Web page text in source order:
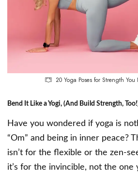
20 Yoga Poses for Strength You
Bend It Like a Yogi, (And Build Strength,
Have you wondered if yoga is
“Om” and being in inner peace?
isn’t for the flexible or the zen-
it’s for the invincible, not the